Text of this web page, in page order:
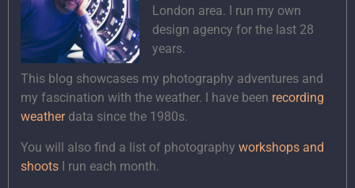
London area. I run my own
design agency for the last 28
years.
This blog showcases my photography adventures and
my fascination with the weather. I have been recording
weatherdata since the 1980s.
You will also find a list of photography workshops and
shoots I run each month.